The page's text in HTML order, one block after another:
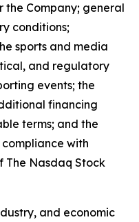
Company; general
conditions;
sports and media
and regulatory
events; the
financing
terms; and the
with
The Nasdaq Stock
and economic